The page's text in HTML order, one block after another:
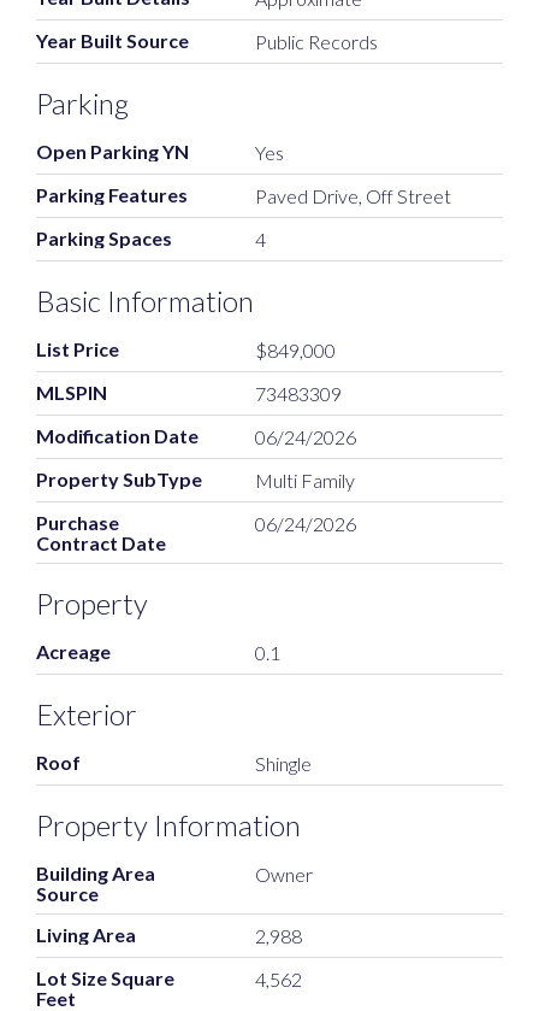
Year Built Source
Public Records
Parking
Open Parking YN
Yes
Parking Features
Paved Drive, Off Street
Parking Spaces
4
Basic Information
List Price
$849,000
MLSPIN
73483309
Modification Date
06/24/2026
Property SubType
Multi Family
Purchase
Contract Date
06/24/2026
Property
Acreage 0.1
Exterior
Roof Shingle
Property Information
Building Area
Source
Owner
Living Area
2,988
Lot Size Square
Feet
4,562